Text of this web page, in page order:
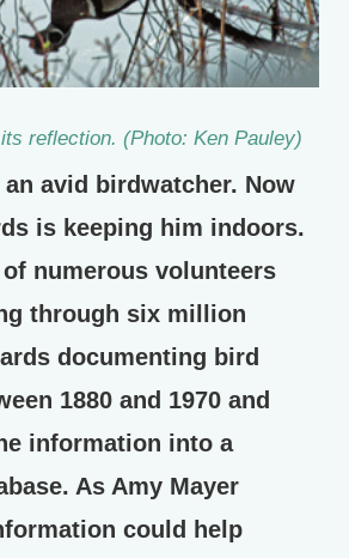
reflection. (Photo: Ken Pauley)
avid birdwatcher. Now
is keeping him indoors.
numerous volunteers
through six million
documenting bird
1880 and 1970 and
information into a
As Amy Mayer
could help